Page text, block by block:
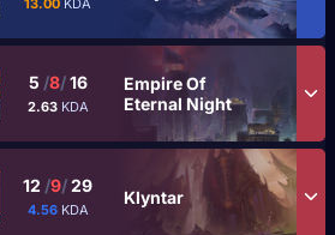
13.00 KDA
5 /8/16
2.63 KDA
Empire Of
Eternal Night
12 /9/29
4.56 KDA
Klyntar